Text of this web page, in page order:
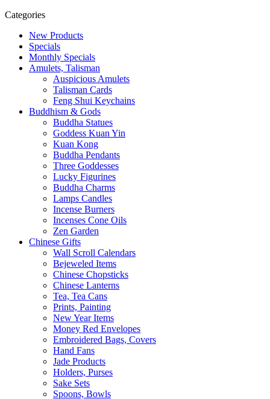
Categories
New Products
Specials
Monthly Specials
Amulets, Talisman
Auspicious Amulets
Talisman Cards
Feng Shui Keychains
Buddhism & Gods
Buddha Statues
Goddess Kuan Yin
Kuan Kong
Buddha Pendants
Three Goddesses
Lucky Figurines
Buddha Charms
Lamps Candles
Incense Burners
Incenses Cone Oils
Zen Garden
Chinese Gifts
Wall Scroll Calendars
Bejeweled Items
Chinese Chopsticks
Chinese Lanterns
Tea, Tea Cans
Prints, Painting
New Year Items
Money Red Envelopes
Embroidered Bags, Covers
Hand Fans
Jade Products
Holders, Purses
Sake Sets
Spoons, Bowls